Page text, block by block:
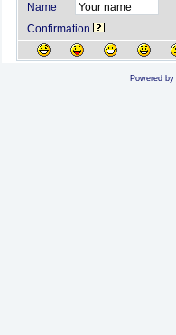
Name
Confirmation
Powered by